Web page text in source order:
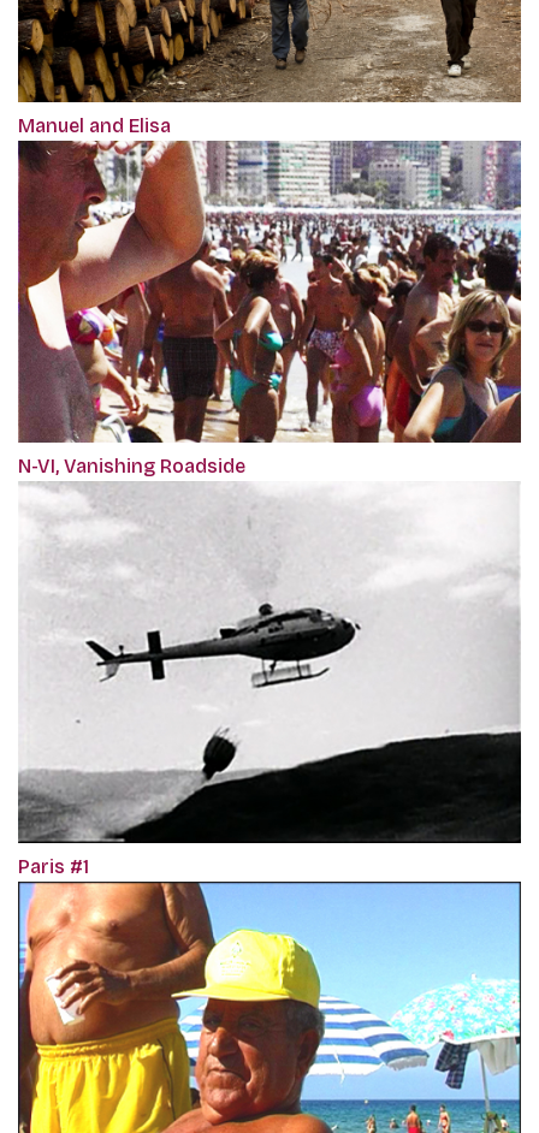
Manuel and Elisa
N-VI, Vanishing Roadside
Paris #1